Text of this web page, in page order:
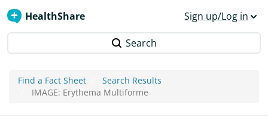
HealthShare Sign up/Log in
Search
Find a Fact Sheet
Search Results
IMAGE: Erythema Multiforme